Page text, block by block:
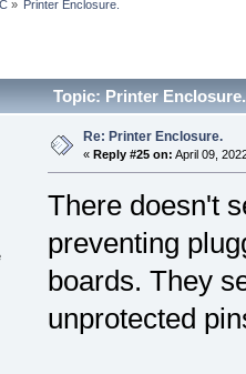
» Printer Enclosure.
Topic: Printer
Re: Printer Enclosure.
« Reply #25 on: April 09,
There doesn't
preventing
boards. They
unprotected